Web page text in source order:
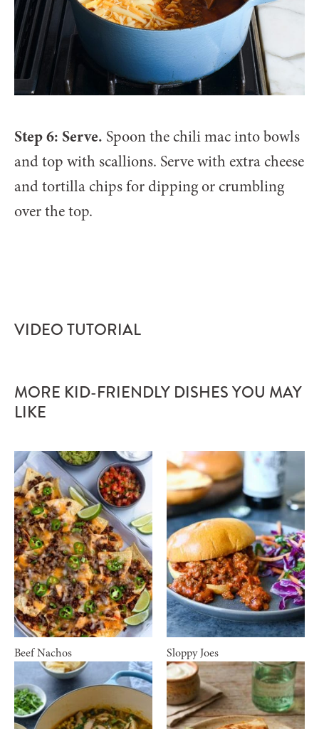
Step 6: Serve. Spoon the chili mac into bowls
and top with scallions. Serve with extra cheese
and tortilla chips for dipping or crumbling
over the top.
VIDEO TUTORIAL
MORE KID-FRIENDLY DISHES YOU MAY
LIKE
Beef Nachos Sloppy Joes